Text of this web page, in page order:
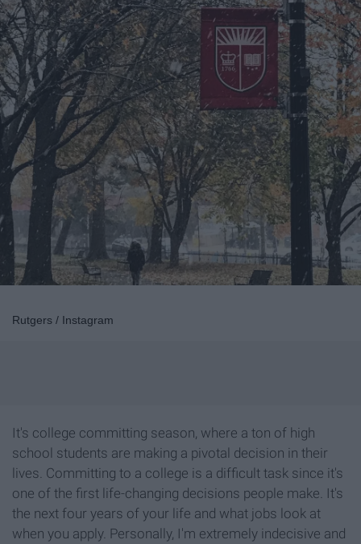
Rutgers / Instagram
It's college committing season, where a ton of high
school students are making a pivotal decision in their
lives. Committing to a college is a difficult task since it's
one of the first life-changing decisions people make. It's
the next four years of your life and what jobs look at
when you apply. Personally, I'm extremely indecisive and